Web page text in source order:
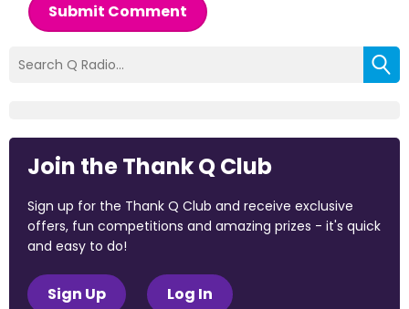
Submit Comment
Join the Thank Q Club
Sign up for the Thank Q Club and receive exclusive
offers, fun competitions and amazing prizes - it's quick
and easy to do!
Sign Up Log In